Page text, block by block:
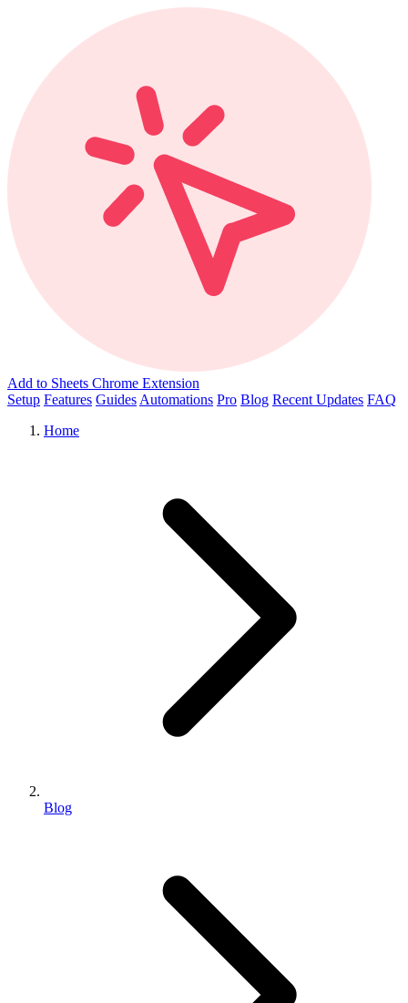
Add to Sheets Chrome Extension
Setup Features Guides Automations Pro Blog Recent Updates FAQ
Home
Blog